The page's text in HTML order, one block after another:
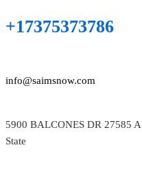
+17375373786
info@saimsnow.com
5900 BALCONES DR 27585
State